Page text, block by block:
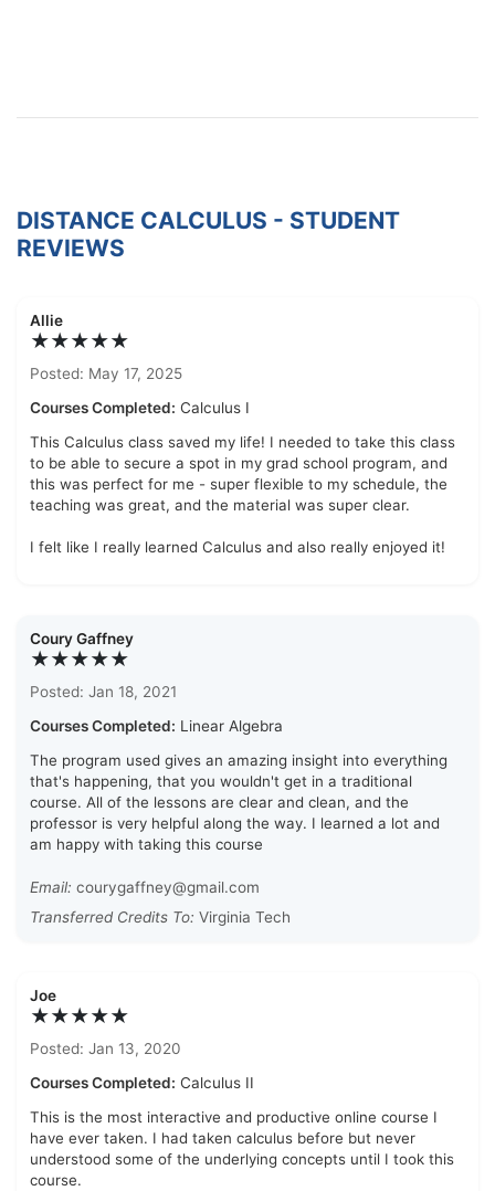
DISTANCE CALCULUS - STUDENT
REVIEWS
Allie
★★★★★
Posted: May 17, 2025
Courses Completed: Calculus I
This Calculus class saved my life! I needed to take this class
to be able to secure a spot in my grad school program, and
this was perfect for me - super flexible to my schedule, the
teaching was great, and the material was super clear.
I felt like I really learned Calculus and also really enjoyed it!
Coury Gaffney
★★★★★
Posted: Jan 18, 2021
Courses Completed: Linear Algebra
The program used gives an amazing insight into everything
that's happening, that you wouldn't get in a traditional
course. All of the lessons are clear and clean, and the
professor is very helpful along the way. I learned a lot and
am happy with taking this course
Email: courygaffney@gmail.com
Transferred Credits To: Virginia Tech
Joe
★★★★★
Posted: Jan 13, 2020
Courses Completed: Calculus II
This is the most interactive and productive online course I
have ever taken. I had taken calculus before but never
understood some of the underlying concepts until I took this
course.